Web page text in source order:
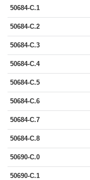
50684-C.1
50684-C.2
50684-C.3
50684-C.4
50684-C.5
50684-C.6
50684-C.7
50684-C.8
50690-C.0
50690-C.1